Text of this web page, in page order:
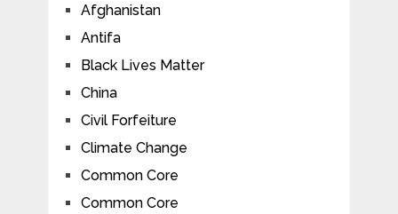
Afghanistan
Antifa
Black Lives Matter
China
Civil Forfeiture
Climate Change
Common Core
Common Core